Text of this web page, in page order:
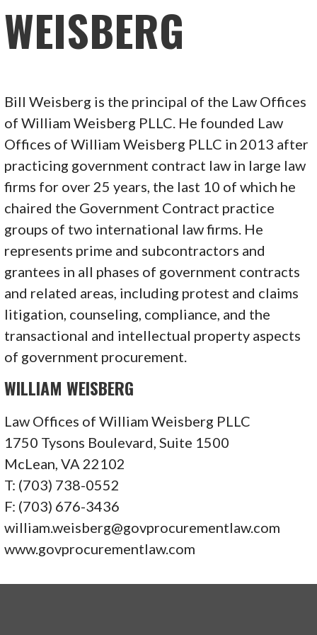
WEISBERG
Bill Weisberg is the principal of the Law Offices
of William Weisberg PLLC. He founded Law
Offices of William Weisberg PLLC in 2013 after
practicing government contract law in large law
firms for over 25 years, the last 10 of which he
chaired the Government Contract practice
groups of two international law firms. He
represents prime and subcontractors and
grantees in all phases of government contracts
and related areas, including protest and claims
litigation, counseling, compliance, and the
transactional and intellectual property aspects
of government procurement.
WILLIAM WEISBERG
Law Offices of William Weisberg PLLC
1750 Tysons Boulevard, Suite 1500
McLean, VA 22102
T: (703) 738-0552
F: (703) 676-3436
william.weisberg@govprocurementlaw.com
www.govprocurementlaw.com